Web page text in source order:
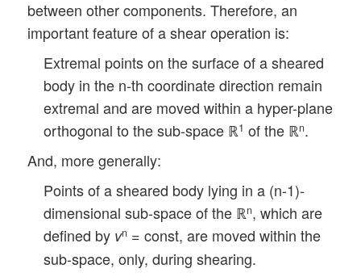
between other components. Therefore, an
important feature of a shear operation is:
Extremal points on the surface of a sheared
body in the n-th coordinate direction remain
extremal and are moved within a hyper-plane
orthogonal to the sub-space ℝ1 of the ℝn.
And, more generally:
Points of a sheared body lying in a (n-1)-
dimensional sub-space of the ℝn, which are
defined by vn = const, are moved within the
sub-space, only, during shearing.